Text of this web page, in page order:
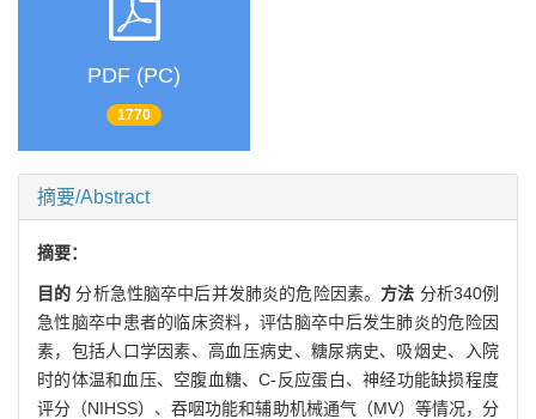
PDF (PC)
1770
摘要/Abstract
摘要：
目的分析急性脑卒中后并发肺炎的危险因素。 方法 分析340例
急性脑卒中患者的临床资料，评估脑卒中后发生肺炎的危险因
素，包括人口学因素、高血压病史、糖尿病史、吸烟史、入院
时的体温和血压、空腹血糖、C-反应蛋白、神经功能缺损程度
评分（NIHSS）、吞咽功能和辅助机械通气（MV）等情况，分